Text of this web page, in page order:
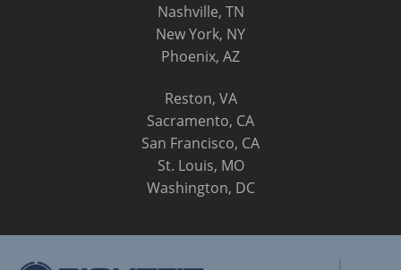
Nashville, TN
New York, NY
Phoenix, AZ
Reston, VA
Sacramento, CA
San Francisco, CA
St. Louis, MO
Washington, DC